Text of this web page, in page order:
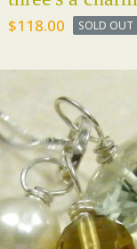
$118.00 SOLD OUT